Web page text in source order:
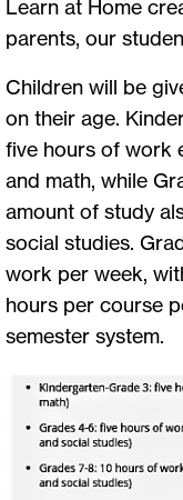
Learn at Home
parents, our
Children will be
on their age.
five hours of work
and math, while
amount of study
social studies.
work per week,
hours per course
semester system.